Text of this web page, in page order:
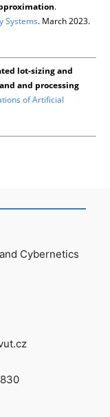
.
Systems. March 2023.
lot-sizing and
and processing
of Artificial
Cybernetics